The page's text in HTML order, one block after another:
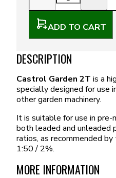
ADD TO CART
DESCRIPTION
Castrol Garden 2T is a
specially designed for use
other garden machinery.
It is suitable for use in
both leaded and unleaded
ratios, as recommended
1:50 / 2%.
MORE INFORMATION